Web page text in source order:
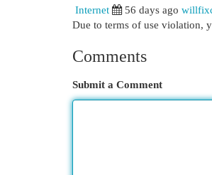
Internet
56 days ago
Due to terms of use violation,
Comments
Submit a Comment